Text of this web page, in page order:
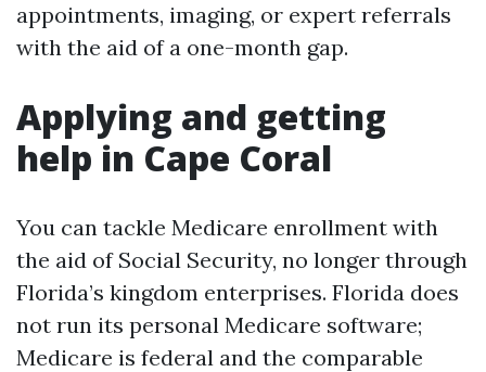
appointments, imaging, or expert referrals
with the aid of a one-month gap.
Applying and getting
help in Cape Coral
You can tackle Medicare enrollment with
the aid of Social Security, no longer through
Florida’s kingdom enterprises. Florida does
not run its personal Medicare software;
Medicare is federal and the comparable